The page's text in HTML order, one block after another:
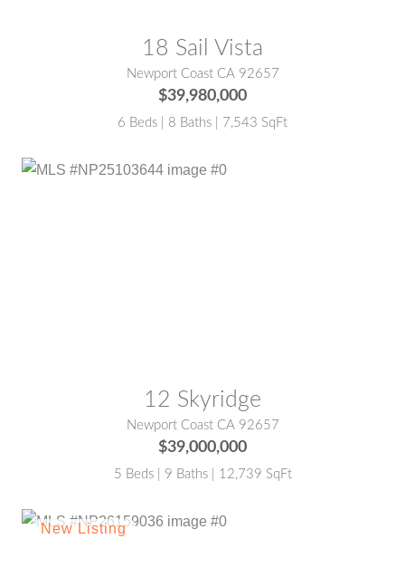
18 Sail Vista
Newport Coast CA 92657
$39,980,000
6 Beds | 8 Baths | 7,543 SqFt
12 Skyridge
Newport Coast CA 92657
$39,000,000
5 Beds | 9 Baths | 12,739 SqFt